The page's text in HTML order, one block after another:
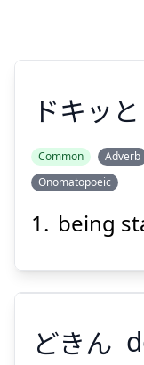
ドキッと
Common Adverb
Onomatopoeic
being
どきん